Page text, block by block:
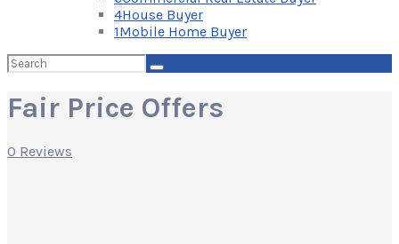
4House Buyer
1Mobile Home Buyer
Search
for:
Fair Price Offers
0 Reviews